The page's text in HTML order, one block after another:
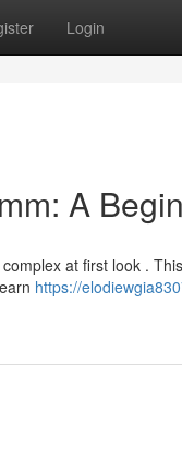
Login
A
at first look .
https://